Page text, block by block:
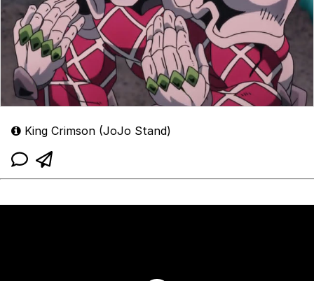
King Crimson (JoJo Stand)